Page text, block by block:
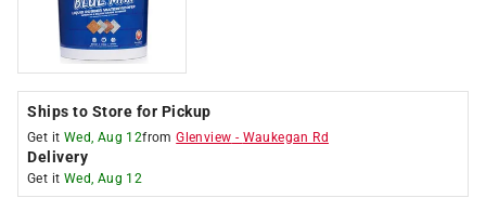
Ships to Store for Pickup
Get it Wed, Aug 12fromGlenview - Waukegan Rd
Delivery
Get it Wed, Aug 12